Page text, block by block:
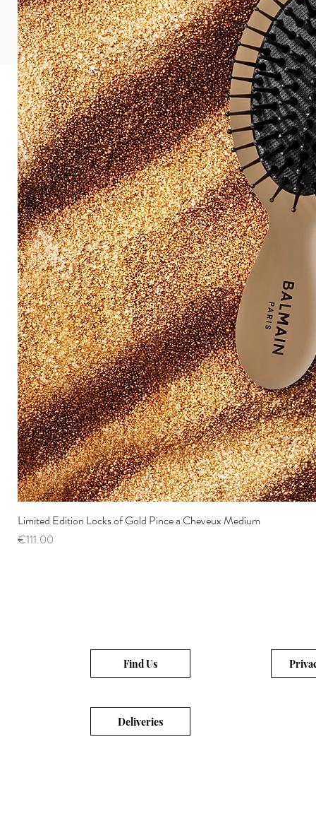
Limited Edition Locks of Gold Pince a Cheveux Medium
Price
€111.00
Find Us
Deliveries